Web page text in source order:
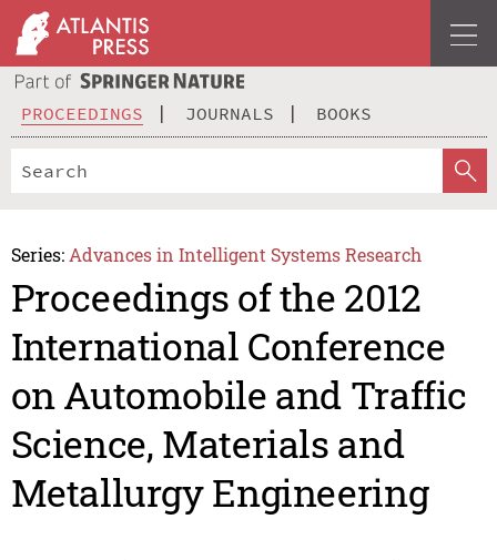
PROCEEDINGS JOURNALS BOOKS
Series: Advances in Intelligent Systems Research
Proceedings of the 2012
International Conference
on Automobile and Traffic
Science, Materials and
Metallurgy Engineering